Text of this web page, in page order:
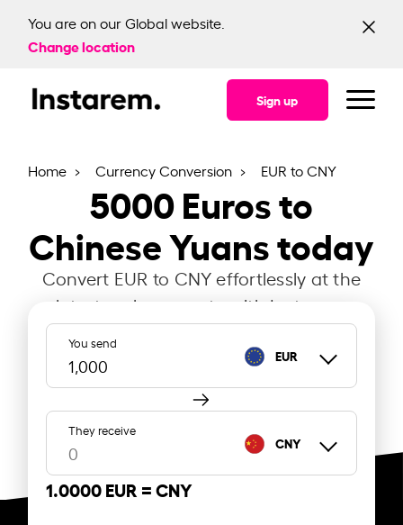
You are on our Global website.
Change location
Sign up
Home Currency Conversion EUR to CNY
5000Euros to
Chinese Yuans today
Convert EUR to CNY effortlessly at the
latest exchange rate with Instarem.
You send
EUR
They receive
CNY
1.0000 EUR =CNY